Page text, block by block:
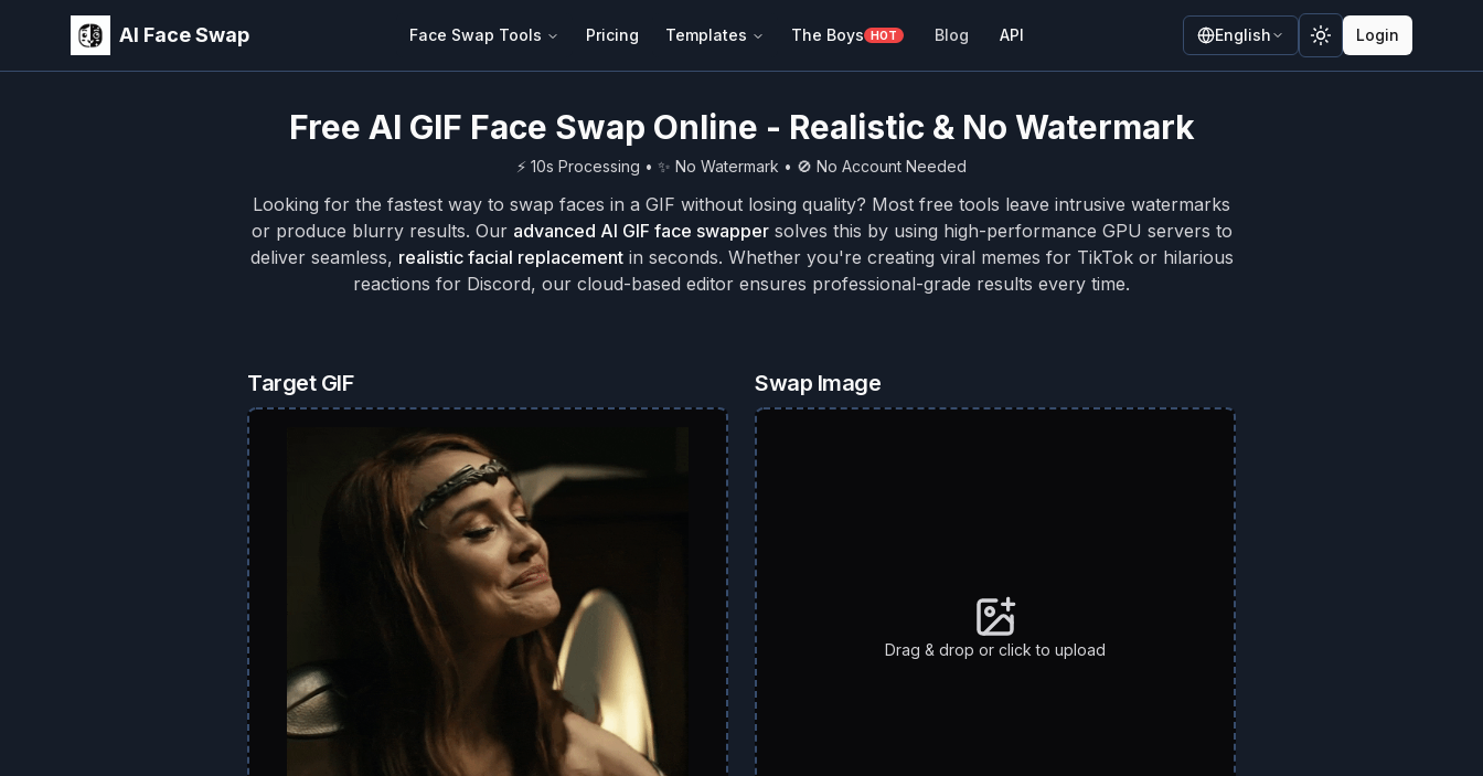
AI Face Swap Face Swap Tools Pricing Templates The Boys HOT Blog API English Toggle theme
Login
Free AI GIF Face Swap Online - Realistic & No Watermark
⚡ 10s Processing • ✨ No Watermark • 🚫 No Account Needed
Looking for the fastest way to swap faces in a GIF without losing quality? Most free tools leave intrusive watermarks
or produce blurry results. Our advanced AI GIF face swappersolves this by using high-performance GPU servers to
deliver seamless, realistic facial replacementin seconds. Whether you're creating viral memes for TikTok or hilarious
reactions for Discord, our cloud-based editor ensures professional-grade results every time.
Target GIF Swap Image
Drag & drop or click to upload